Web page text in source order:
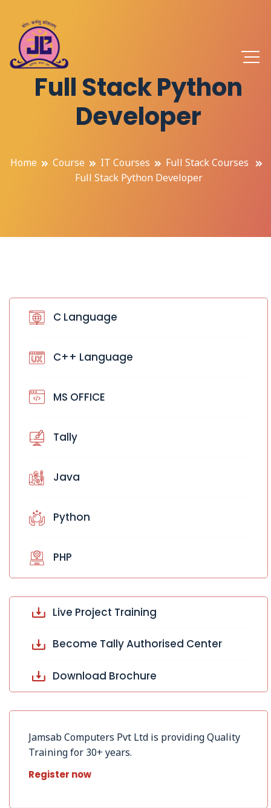
Full Stack Python
Developer
Home Course IT Courses
Full Stack Courses
Full Stack Python Developer
C Language
C++ Language
MS OFFICE
Tally
Java
Python
PHP
Live Project Training
Become Tally Authorised Center
Download Brochure
Jamsab Computers Pvt Ltd is providing Quality
Training for 30+ years.
Register now